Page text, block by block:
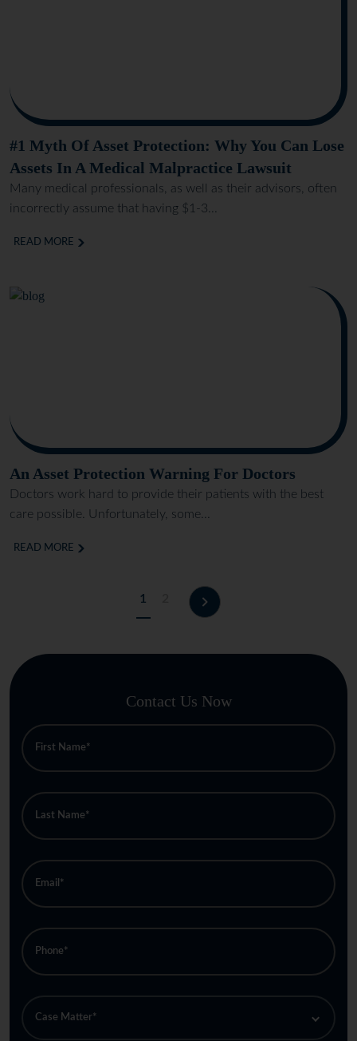
#1 Myth Of Asset Protection: Why You Can Lose
Assets In A Medical Malpractice Lawsuit
Many medical professionals, as well as their advisors, often
incorrectly assume that having $1-3...
READ MORE
An Asset Protection Warning For Doctors
Doctors work hard to provide their patients with the best
care possible. Unfortunately, some...
READ MORE
1
Contact Us Now